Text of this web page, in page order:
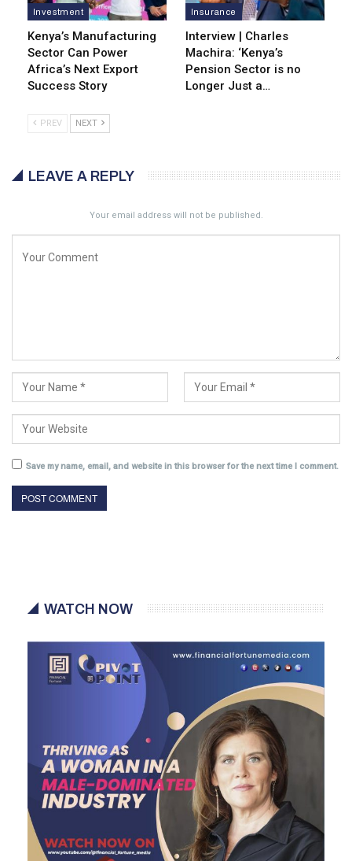
Investment
Kenya’s Manufacturing
Sector Can Power
Africa’s Next Export
Success Story
Insurance
Interview | Charles
Machira: ‘Kenya’s
Pension Sector is no
Longer Just a…
PREV NEXT
LEAVE A REPLY
Your email address will not be published.
Save my name, email, and website in this browser for the next time I comment.
WATCH NOW